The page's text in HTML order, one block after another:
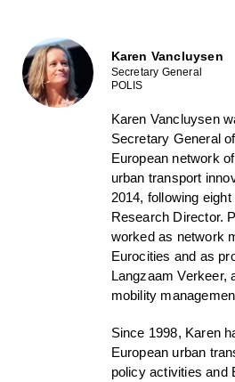
Karen Vancluysen
Secretary General
POLIS
Karen Vancluysen
Secretary General
European network
urban transport
2014, following
Research Director.
worked as network
Eurocities and as
Langzaam Verkeer,
mobility
Since 1998, Karen
European urban
policy activities and